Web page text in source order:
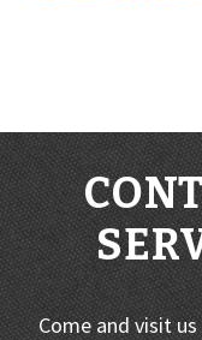
Come and visit